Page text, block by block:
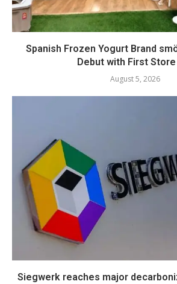
Spanish Frozen Yogurt Brand
Debut with First Store
August 5, 2026
Siegwerk reaches major